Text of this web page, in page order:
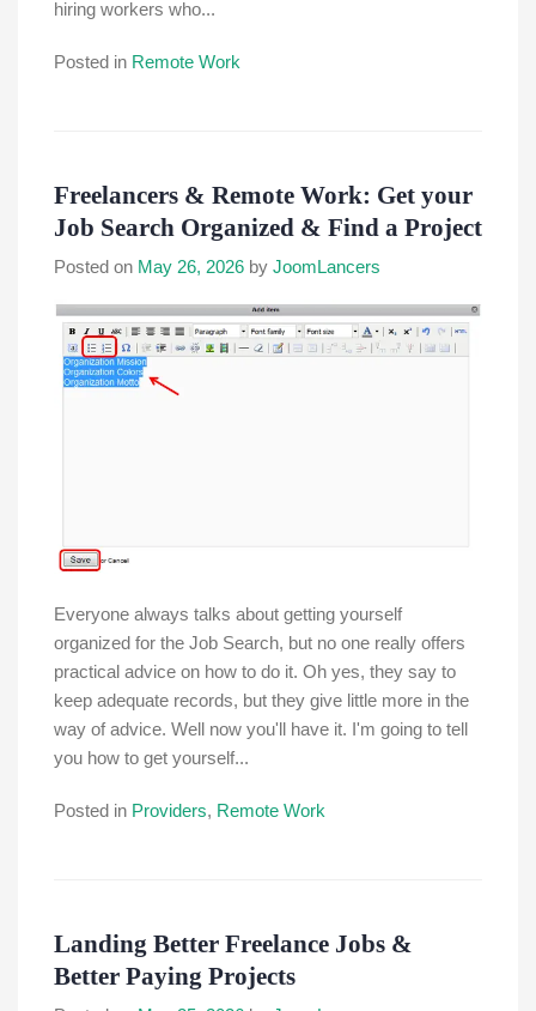
hiring workers who...
Posted in Remote Work
Freelancers & Remote Work: Get your
Job Search Organized & Find a Project
Posted on May 26, 2026 by JoomLancers
Everyone always talks about getting yourself
organized for the Job Search, but no one really offers
practical advice on how to do it. Oh yes, they say to
keep adequate records, but they give little more in the
way of advice. Well now you'll have it. I'm going to tell
you how to get yourself...
Posted in Providers, Remote Work
Landing Better Freelance Jobs &
Better Paying Projects